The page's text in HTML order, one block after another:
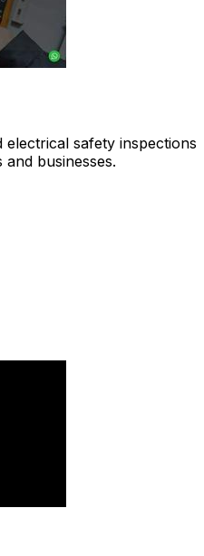
electrical safety inspections
businesses.